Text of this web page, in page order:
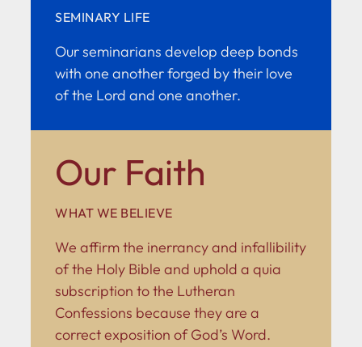
SEMINARY LIFE
Our seminarians develop deep bonds
with one another forged by their love
of the Lord and one another.
Our Faith
WHAT WE BELIEVE
We affirm the inerrancy and infallibility
of the Holy Bible and uphold a quia
subscription to the Lutheran
Confessions because they are a
correct exposition of God’s Word.